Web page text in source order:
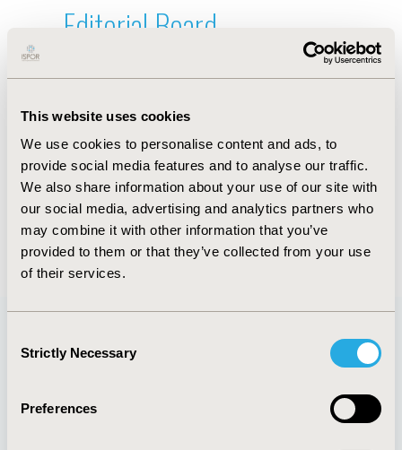
This website uses cookies
We use cookies to personalise content and ads, to
provide social media features and to analyse our traffic.
We also share information about your use of our site with
our social media, advertising and analytics partners who
may combine it with other information that you’ve
provided to them or that they’ve collected from your use
of their services.
Selection
Strictly Necessary
Preferences
Editorial Board
Jun 1, 2021, 08:40 AM
First Name : Sonia
Last Name : Nazari
Degrees :MS
Editorial Board
Jul 14, 2026, 08:49
Quick Links